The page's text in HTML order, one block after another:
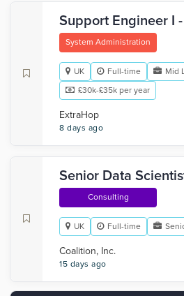
Support Engineer I
System Administration
UK Full-time
Mid
£30k-£35k per year
ExtraHop
8 days ago
Senior Data
Consulting
UK Full-time
Coalition, Inc.
15 days ago